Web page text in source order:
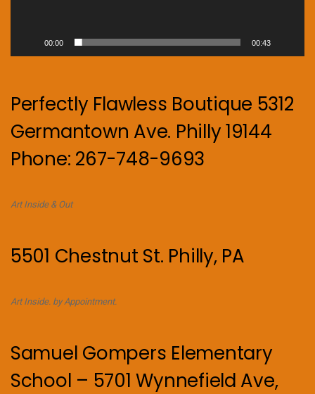
00:00 00:43
Perfectly Flawless Boutique 5312
Germantown Ave. Philly 19144
Phone: 267-748-9693
Art Inside & Out
5501 Chestnut St. Philly, PA
Art Inside. by Appointment.
Samuel Gompers Elementary
School – 5701 Wynnefield Ave,